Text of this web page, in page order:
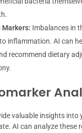
Imbalances in
inflammation. AI can
recommend dietary
valuable insights into
AI can analyze these